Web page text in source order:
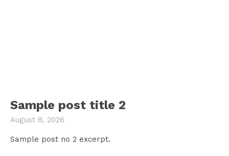
Sample post title 2
August 8, 2026
Sample post no 2 excerpt.